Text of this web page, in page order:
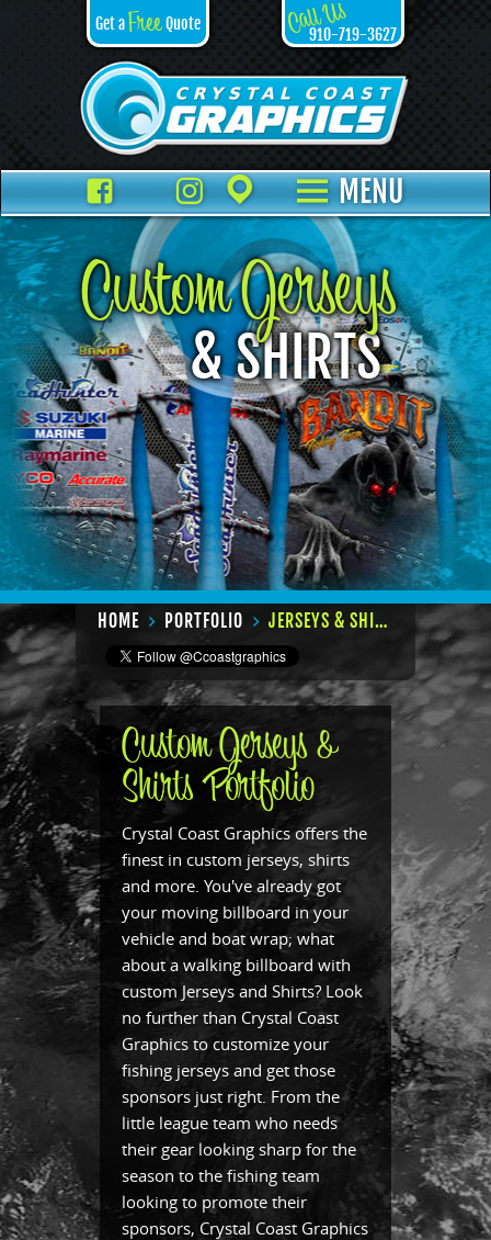
Get aFreeQuote Call Us
910-719-3627
Facebook
TikTokInstagram
PlacesMENU
Custom Jerseys
& SHIRTS
HOME PORTFOLIO JERSEYS & SHIRTS
Custom Jerseys &
Shirts Portfolio
Crystal Coast Graphics offers the
finest in custom jerseys, shirts
and more. You've already got
your moving billboard in your
vehicle and boat wrap; what
about a walking billboard with
custom Jerseys and Shirts? Look
no further than Crystal Coast
Graphics to customize your
fishing jerseys and get those
sponsors just right. From the
little league team who needs
their gear looking sharp for the
season to the fishing team
looking to promote their
sponsors, Crystal Coast Graphics